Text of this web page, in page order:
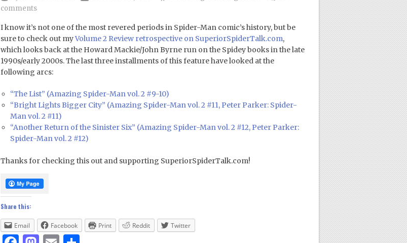
comments
I know it’s not one of the most revered periods in Spider-Man comic’s history, but be
sure to check out myVolume 2 Review retrospective on SuperiorSpiderTalk.com,
which looks back at the Howard Mackie/John Byrne run on the Spidey books in the late
1990s/early 2000s. The last three installments of this feature have looked at the
following arcs:
“The List” (Amazing Spider-Man vol. 2 #9-10)
“Bright Lights Bigger City” (Amazing Spider-Man vol. 2 #11, Peter Parker: Spider-
Man vol. 2 #11)
“Another Return of the Sinister Six” (Amazing Spider-Man vol. 2 #12, Peter Parker:
Spider-Man vol. 2 #12)
Thanks for checking this out and supporting SuperiorSpiderTalk.com!
Share this:
Email Facebook Print Reddit Twitter